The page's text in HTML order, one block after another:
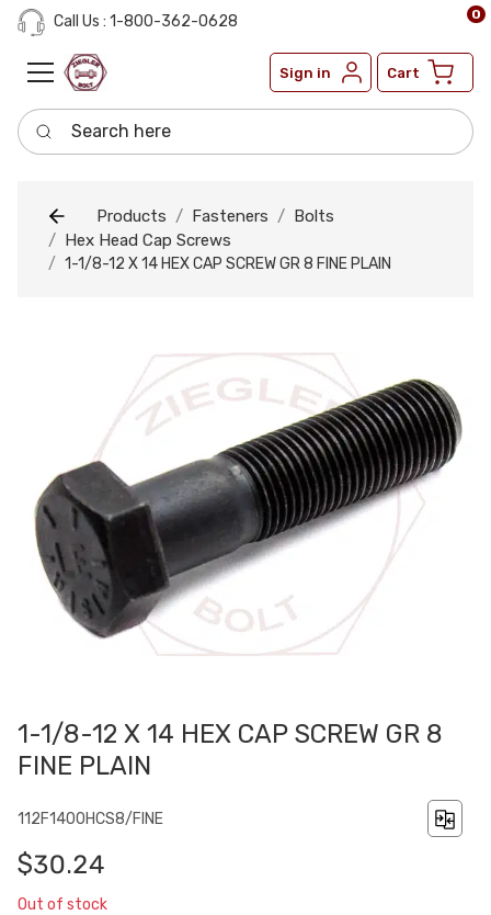
Call Us : 1-800-362-0628
Sign in Cart
0
Search here
Products Fasteners
Bolts
Hex Head Cap Screws
1-1/8-12 X 14 HEX CAP SCREW GR 8 FINE PLAIN
1-1/8-12 X 14 HEX CAP SCREW GR 8
FINE PLAIN
112F1400HCS8/FINE
$30.24
Out of stock